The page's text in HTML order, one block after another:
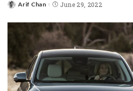
Arif Chan June 29, 2022